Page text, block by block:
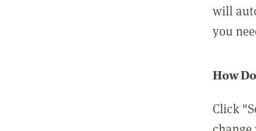
will
you
How
Click